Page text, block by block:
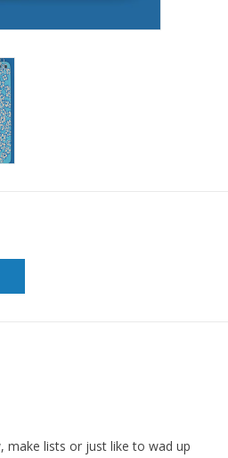
make lists or just like to wad up